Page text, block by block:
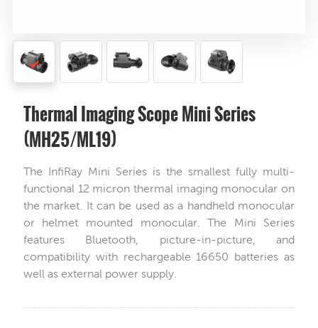
Thermal Imaging Scope Mini Series
(MH25/ML19)
The InfiRay Mini Series is the smallest fully multi-
functional 12 micron thermal imaging monocular on
the market. It can be used as a handheld monocular
or helmet mounted monocular. The Mini Series
features Bluetooth, picture-in-picture, and
compatibility with rechargeable 16650 batteries as
well as external power supply.